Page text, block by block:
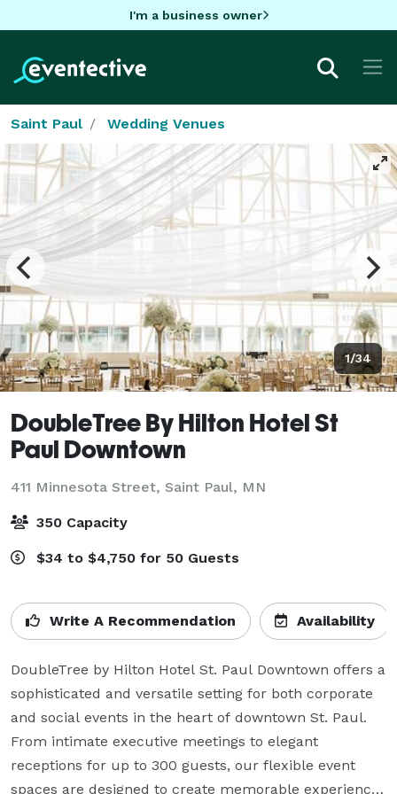
I'm a business owner
Saint Paul Wedding Venues
1/34
DoubleTree By Hilton Hotel St
Paul Downtown
411 Minnesota Street, Saint Paul, MN
350 Capacity
$34 to $4,750 for 50 Guests
Write A Recommendation Availability
DoubleTree by Hilton Hotel St. Paul Downtown offers a
sophisticated and versatile setting for both corporate
and social events in the heart of downtown St. Paul.
From intimate executive meetings to elegant
receptions for up to 300 guests, our flexible event
spaces are designed to create memorable experiences